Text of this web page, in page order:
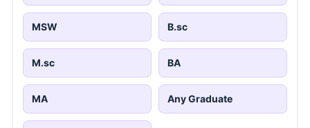
MSW B.sc
M.sc BA
MA Any Graduate